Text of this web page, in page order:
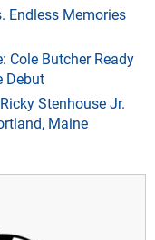
Endless Memories
Cole Butcher Ready
Debut
Stenhouse Jr.
Maine